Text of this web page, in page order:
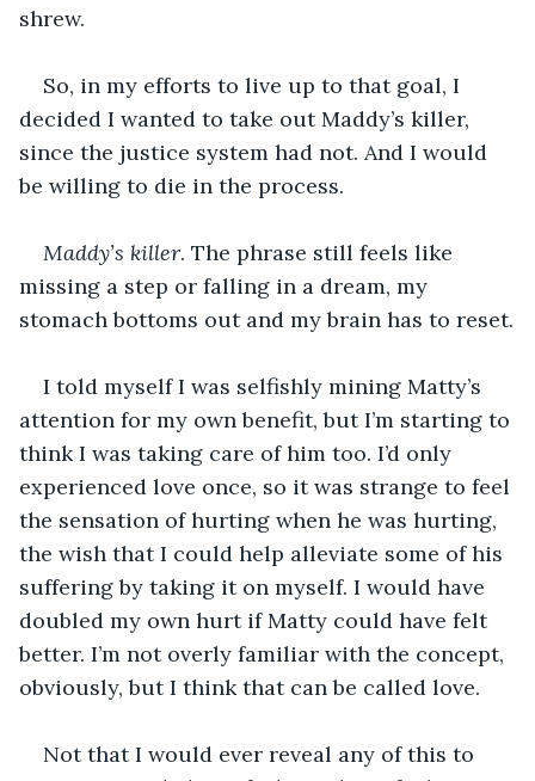
shrew.
So, in my efforts to live up to that goal, I
decided I wanted to take out Maddy’s killer,
since the justice system had not. And I would
be willing to die in the process.
Maddy’s killer. The phrase still feels like
missing a step or falling in a dream, my
stomach bottoms out and my brain has to reset.
I told myself I was selfishly mining Matty’s
attention for my own benefit, but I’m starting to
think I was taking care of him too. I’d only
experienced love once, so it was strange to feel
the sensation of hurting when he was hurting,
the wish that I could help alleviate some of his
suffering by taking it on myself. I would have
doubled my own hurt if Matty could have felt
better. I’m not overly familiar with the concept,
obviously, but I think that can be called love.
Not that I would ever reveal any of this to